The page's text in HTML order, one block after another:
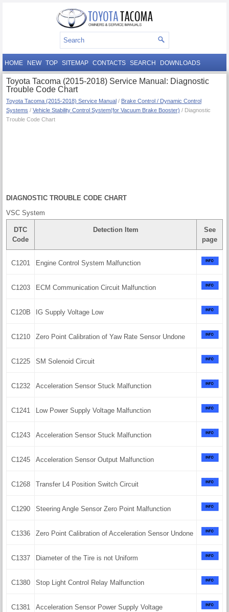
HOME NEW TOP SITEMAP CONTACTS SEARCH DOWNLOADS
Toyota Tacoma (2015-2018) Service Manual: Diagnostic
Trouble Code Chart
Toyota Tacoma (2015-2018) Service Manual / Brake Control / Dynamic Control
Systems / Vehicle Stability Control System(for Vacuum Brake Booster) / Diagnostic
Trouble Code Chart
DIAGNOSTIC TROUBLE CODE CHART
VSC System
DTC
Code
Detection Item
See
page
C1201 Engine Control System Malfunction
C1203 ECM Communication Circuit Malfunction
C120B IG Supply Voltage Low
C1210 Zero Point Calibration of Yaw Rate Sensor Undone
C1225 SM Solenoid Circuit
C1232 Acceleration Sensor Stuck Malfunction
C1241 Low Power Supply Voltage Malfunction
C1243 Acceleration Sensor Stuck Malfunction
C1245 Acceleration Sensor Output Malfunction
C1268 Transfer L4 Position Switch Circuit
C1290 Steering Angle Sensor Zero Point Malfunction
C1336 Zero Point Calibration of Acceleration Sensor Undone
C1337 Diameter of the Tire is not Uniform
C1380 Stop Light Control Relay Malfunction
C1381
Acceleration Sensor Power Supply Voltage